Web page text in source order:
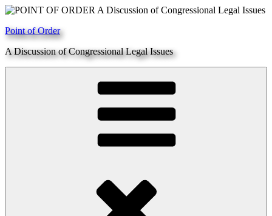
Skip
content
Point of Order
A Discussion of Congressional Legal Issues